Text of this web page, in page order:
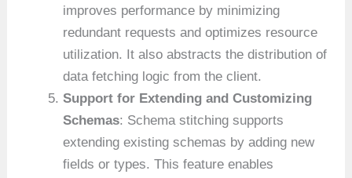
improves performance by minimizing
redundant requests and optimizes resource
utilization. It also abstracts the distribution of
data fetching logic from the client.
Support for Extending and Customizing
Schemas: Schema stitching supports
extending existing schemas by adding new
fields or types. This feature enables